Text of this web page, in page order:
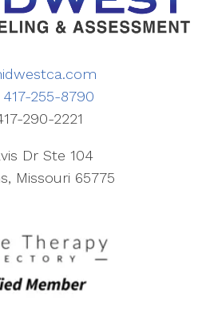
417-255-8790
290-2221
Dr Ste 104
Missouri 65775